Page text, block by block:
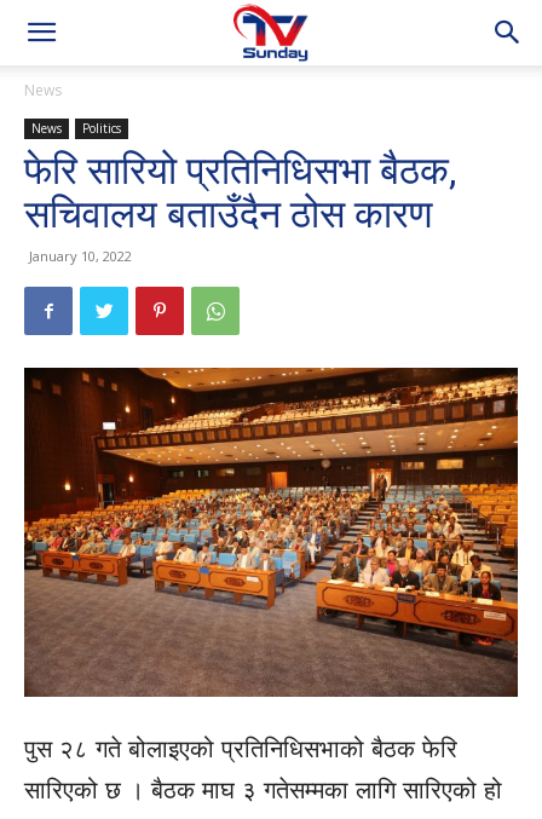
News
News Politics
फेरि सारियो प्रतिनिधिसभा बैठक,
सचिवालय बताउँदैन ठोस कारण
January 10, 2022
पुस २८ गते बोलाइएको प्रतिनिधिसभाको बैठक फेरि
सारिएको छ । बैठक माघ ३ गतेसम्‍मका लागि सारिएको हो